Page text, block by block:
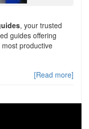
, your trusted
guides offering
productive
[Read more]